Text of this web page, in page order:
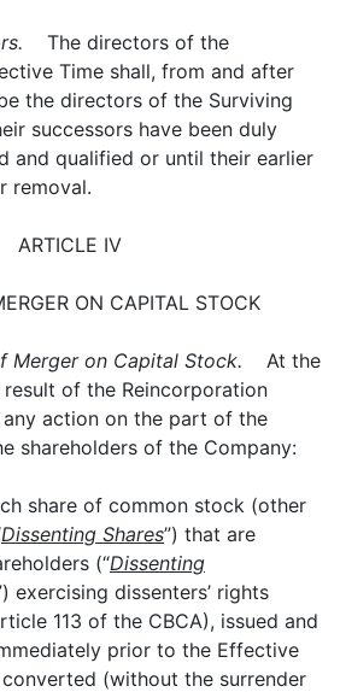
The directors of the
Time shall, from and after
the directors of the Surviving
successors have been duly
and qualified or until their earlier
removal.
ARTICLE IV
ON CAPITAL STOCK
on Capital Stock. At the
of the Reincorporation
action on the part of the
shareholders of the Company:
share of common stock (other
Dissenting Shares”) that are
(“Dissenting
exercising dissenters’ rights
113 of the CBCA), issued and
prior to the Effective
(without the surrender